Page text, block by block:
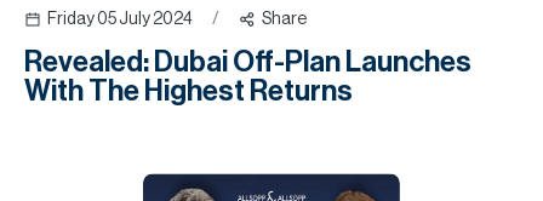
Friday 05 July 2024 / Share
Revealed: Dubai Off-Plan Launches
With The Highest Returns